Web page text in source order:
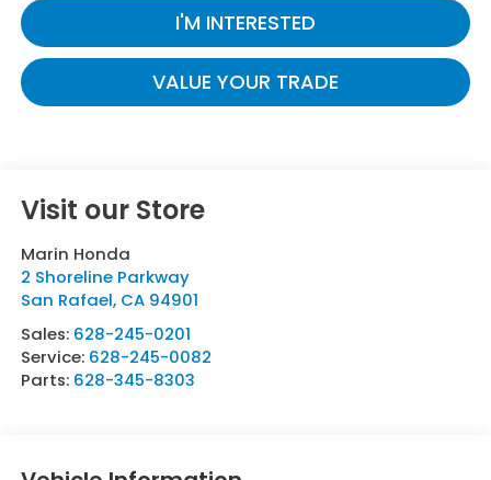
I'M INTERESTED
VALUE YOUR TRADE
Visit our Store
Marin Honda
2 Shoreline Parkway
San Rafael, CA 94901
Sales: 628-245-0201
Service: 628-245-0082
Parts: 628-345-8303